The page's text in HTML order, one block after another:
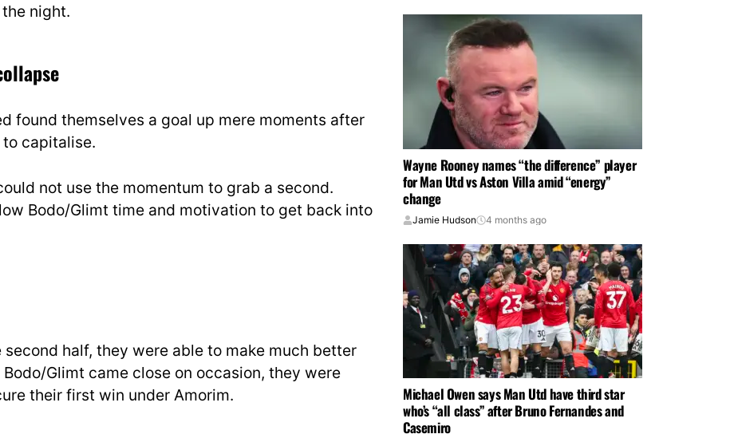
night.
found themselves a goal up mere moments after
capitalise.
not use the momentum to grab a second.
Bodo/Glimt time and motivation to get back into
half, they were able to make much better
Glimt came close on occasion, they were
their first win under Amorim.
Wayne Rooney names “the difference” player
for Man Utd vs Aston Villa amid “energy”
change
Jamie Hudson 4 months ago
Michael Owen says Man Utd have third star
who’s “all class” after Bruno Fernandes and
Casemiro